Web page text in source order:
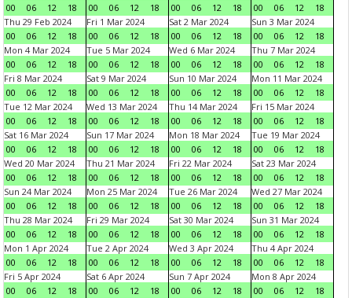
00
06 12 18
00
06 12 18
00
06 12 18
00
06 12
18
Thu 29 Feb 2024
00
06 12 18
Fri 1 Mar 2024
00
06 12 18
Sat 2 Mar 2024
00
06 12 18
Sun 3 Mar 2024
00
06 12
18
Mon 4 Mar 2024
00
06 12 18
Tue 5 Mar 2024
00
06 12 18
Wed 6 Mar 2024
00
06 12 18
Thu 7 Mar 2024
00
06 12
18
Fri 8 Mar 2024
00
06 12 18
Sat 9 Mar 2024
00
06 12 18
Sun 10 Mar 2024
00
06 12 18
Mon 11 Mar 2024
00
06 12
18
Tue 12 Mar 2024
00
06 12 18
Wed 13 Mar 2024
00
06 12 18
Thu 14 Mar 2024
00
06 12 18
Fri 15 Mar 2024
00
06 12
18
Sat 16 Mar 2024
00
06 12 18
Sun 17 Mar 2024
00
06 12 18
Mon 18 Mar 2024
00
06 12 18
Tue 19 Mar 2024
00
06 12
18
Wed 20 Mar 2024
00
06 12 18
Thu 21 Mar 2024
00
06 12 18
Fri 22 Mar 2024
00
06 12 18
Sat 23 Mar 2024
00
06 12
18
Sun 24 Mar 2024
00
06 12 18
Mon 25 Mar 2024
00
06 12 18
Tue 26 Mar 2024
00
06 12 18
Wed 27 Mar 2024
00
06 12
18
Thu 28 Mar 2024
00
06 12 18
Fri 29 Mar 2024
00
06 12 18
Sat 30 Mar 2024
00
06 12 18
Sun 31 Mar 2024
00
06 12
18
Mon 1 Apr 2024
00
06 12 18
Tue 2 Apr 2024
00
06 12 18
Wed 3 Apr 2024
00
06 12 18
Thu 4 Apr 2024
00
06 12
18
Fri 5 Apr 2024
00
06 12 18
Sat 6 Apr 2024
00
06 12 18
Sun 7 Apr 2024
00
06 12 18
Mon 8 Apr 2024
00
06 12
18